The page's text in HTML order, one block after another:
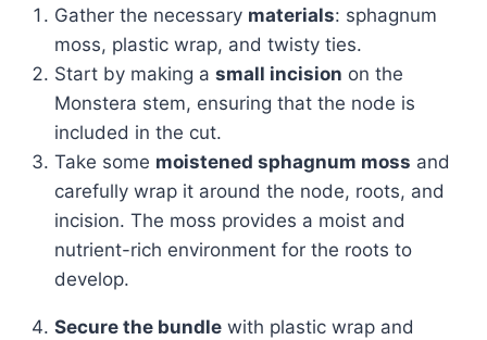
Gather the necessary materials: sphagnum
moss, plastic wrap, and twisty ties.
Start by making a small incision on the
Monstera stem, ensuring that the node is
included in the cut.
Take some moistened sphagnum moss and
carefully wrap it around the node, roots, and
incision. The moss provides a moist and
nutrient-rich environment for the roots to
develop.
Secure the bundle with plastic wrap and